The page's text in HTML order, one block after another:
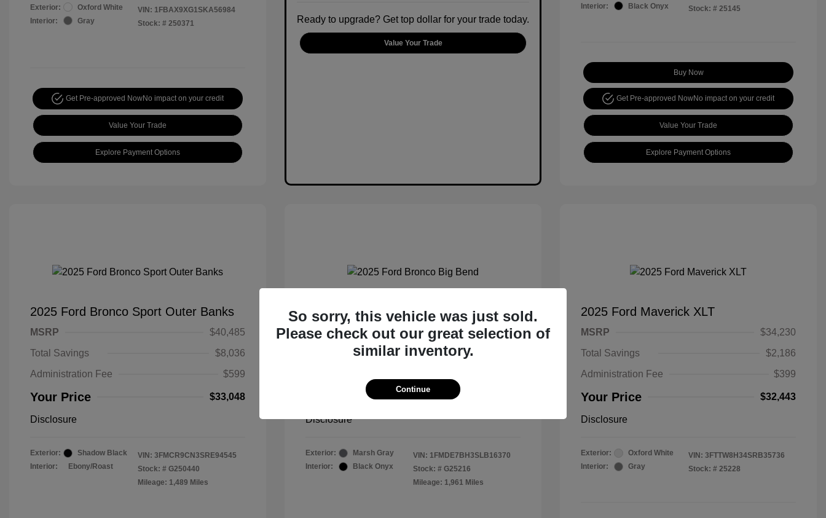
Exterior:
Oxford White
Interior:
Gray
VIN: 1FBAX9XG1SKA56984
Stock: # 250371
Get Pre-approved NowNo impact on your credit
Value Your Trade
Explore Payment Options
Ready to upgrade? Get top dollar for your trade today.
Value Your Trade
Interior:
Black Onyx
Stock: # 25145
Buy Now
Get Pre-approved NowNo impact on your credit
Value Your Trade
Explore Payment Options
2025 Ford Bronco Sport Outer Banks
MSRP
$40,485
Total Savings
$8,036
Administration Fee
$599
Your Price $33,048
Disclosure
Exterior:
Shadow Black
Interior:
Ebony/Roast
VIN: 3FMCR9CN3SRE94545
Stock: # G250440
Mileage: 1,489 Miles
2025 Ford Bronco Big Bend
MSRP
$50,530
Total Savings
Your Price
Disclosure
Exterior:
Marsh Gray
Interior:
Black Onyx
VIN: 1FMDE7BH3SLB16370
Stock: # G25216
Mileage: 1,961 Miles
2025 Ford Maverick XLT
MSRP
$34,230
Total Savings
$2,186
Administration Fee
$399
Your Price $32,443
Disclosure
Exterior:
Oxford White
Interior:
Gray
VIN: 3FTTW8H34SRB35736
Stock: # 25228
So sorry, this vehicle was just sold.
Please check out our great selection of
similar inventory.
Continue